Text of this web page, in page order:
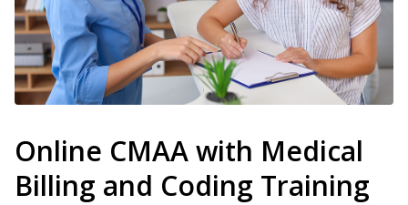
Online CMAA with Medical
Billing and Coding Training